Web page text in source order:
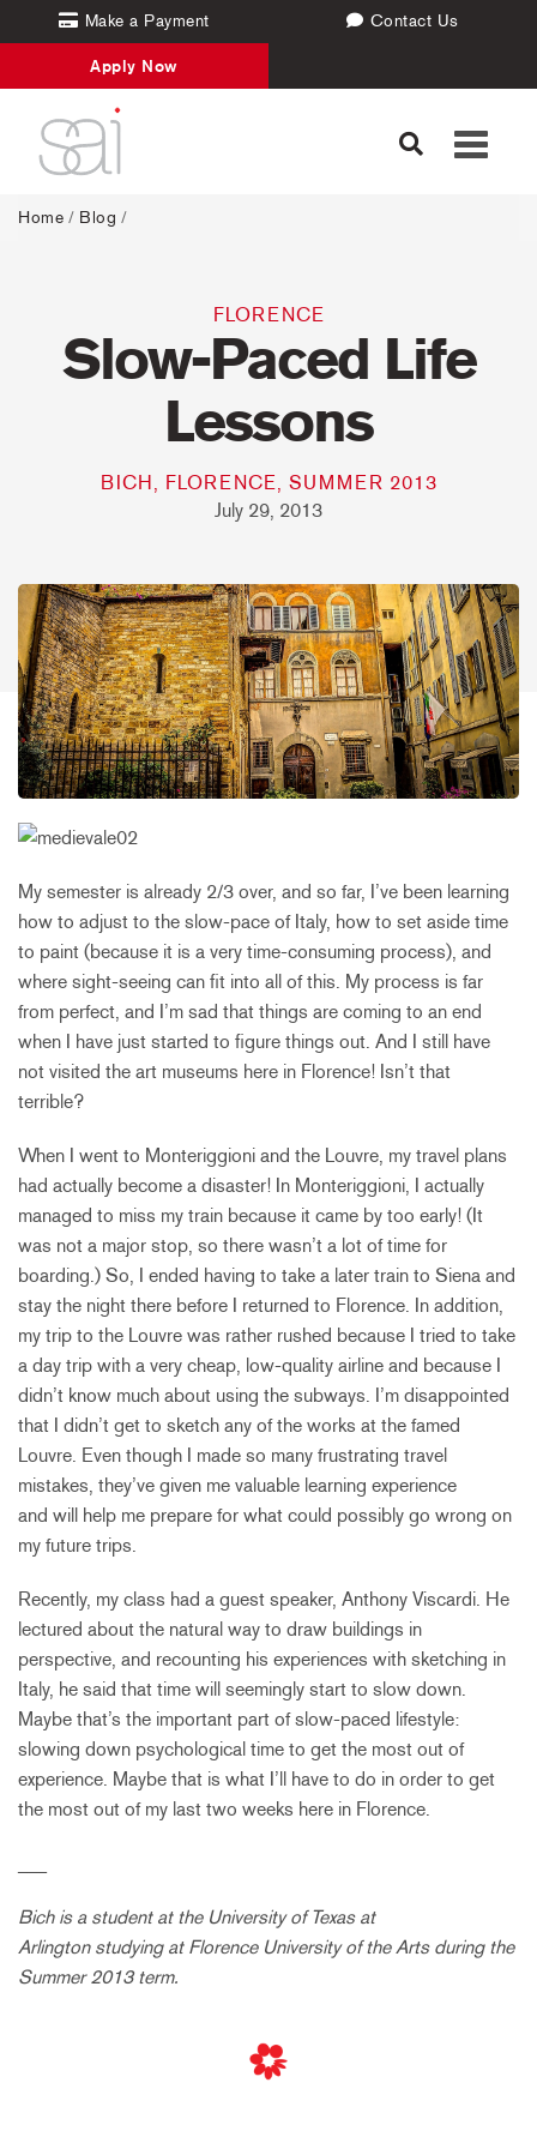
Make a Payment Contact Us
Apply Now
Toggle
Home / Blog /
FLORENCE
Slow-Paced Life
Lessons
BICH, FLORENCE, SUMMER 2013
July 29, 2013
My semester is already 2/3 over, and so far, I’ve been learning
how to adjust to the slow-pace of Italy, how to set aside time
to paint (because it is a very time-consuming process), and
where sight-seeing can fit into all of this. My process is far
from perfect, and I’m sad that things are coming to an end
when I have just started to figure things out. And I still have
not visited the art museums here in Florence! Isn’t that
terrible?
When I went to Monteriggioni and the Louvre, my travel plans
had actually become a disaster! In Monteriggioni, I actually
managed to miss my train because it came by too early! (It
was not a major stop, so there wasn’t a lot of time for
boarding.) So, I ended having to take a later train to Siena and
stay the night there before I returned to Florence. In addition,
my trip to the Louvre was rather rushed because I tried to take
a day trip with a very cheap, low-quality airline and because I
didn’t know much about using the subways. I’m disappointed
that I didn’t get to sketch any of the works at the famed
Louvre. Even though I made so many frustrating travel
mistakes, they’ve given me valuable learning experience
and will help me prepare for what could possibly go wrong on
my future trips.
Recently, my class had a guest speaker, Anthony Viscardi. He
lectured about the natural way to draw buildings in
perspective, and recounting his experiences with sketching in
Italy, he said that time will seemingly start to slow down.
Maybe that’s the important part of slow-paced lifestyle:
slowing down psychological time to get the most out of
experience. Maybe that is what I’ll have to do in order to get
the most out of my last two weeks here in Florence.
Bich is a student at the University of Texas at
Arlington studying at Florence University of the Arts during the
Summer 2013 term.